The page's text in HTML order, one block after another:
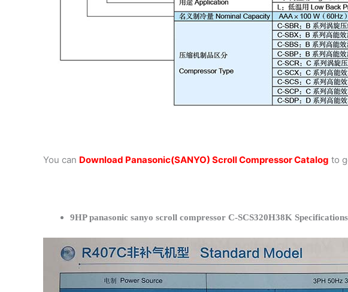
You can Download Panasonic(SANYO) Scroll Compressor Catalog to
9HP panasonic sanyo scroll compressor C-SCS320H38K